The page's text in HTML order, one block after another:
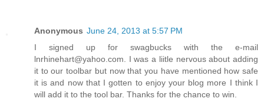
Anonymous June 24, 2013 at 5:57 PM
I signed up for swagbucks with the e-mail
lnrhinehart@yahoo.com. I was a liitle nervous about adding
it to our toolbar but now that you have mentioned how safe
it is and now that I gotten to enjoy your blog more I think I
will add it to the tool bar. Thanks for the chance to win.